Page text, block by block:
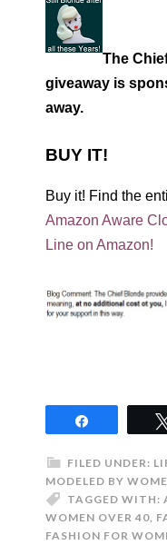
The
giveaway is
away.
BUY IT!
Buy it! Find the
Amazon Aware
Line on Amazon!
FILED UNDER:
MODELED BY
TAGGED WITH:
WOMEN OVER 40,
FASHION FOR